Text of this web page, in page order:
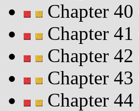
Chapter 40
Chapter 41
Chapter 42
Chapter 43
Chapter 44